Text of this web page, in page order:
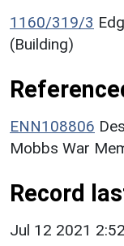
1160/319/3
(Building)
ENN108806
Mobbs War
Record
Jul 12 2021